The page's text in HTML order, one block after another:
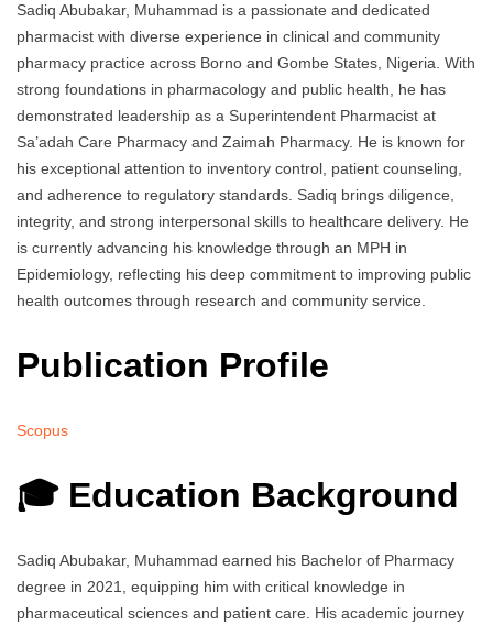
Sadiq Abubakar, Muhammad is a passionate and dedicated
pharmacist with diverse experience in clinical and community
pharmacy practice across Borno and Gombe States, Nigeria. With
strong foundations in pharmacology and public health, he has
demonstrated leadership as a Superintendent Pharmacist at
Sa’adah Care Pharmacy and Zaimah Pharmacy. He is known for
his exceptional attention to inventory control, patient counseling,
and adherence to regulatory standards. Sadiq brings diligence,
integrity, and strong interpersonal skills to healthcare delivery. He
is currently advancing his knowledge through an MPH in
Epidemiology, reflecting his deep commitment to improving public
health outcomes through research and community service.
Publication Profile
Scopus
🎓 Education Background
Sadiq Abubakar, Muhammad earned his Bachelor of Pharmacy
degree in 2021, equipping him with critical knowledge in
pharmaceutical sciences and patient care. His academic journey